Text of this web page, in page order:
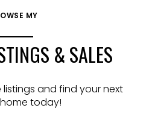
MY
& SALES
listings and find your next
today!